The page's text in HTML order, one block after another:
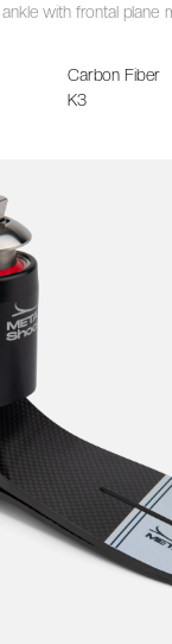
with frontal plane
Carbon Fiber
K3